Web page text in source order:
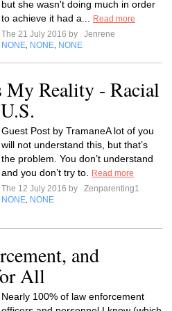
but she wasn't doing much in order
to achieve it had a...
Read more
The 21 July 2016 by
Jenrene
NONE NONE NONE
My Reality - Racial
Guest Post by TramaneA lot of you
will not understand this, but that’s
the problem. You don’t understand
and you don’t try to.
Read more
The 12 July 2016 by
Zenparenting1
NONE NONE
and
All
Nearly 100% of law enforcement